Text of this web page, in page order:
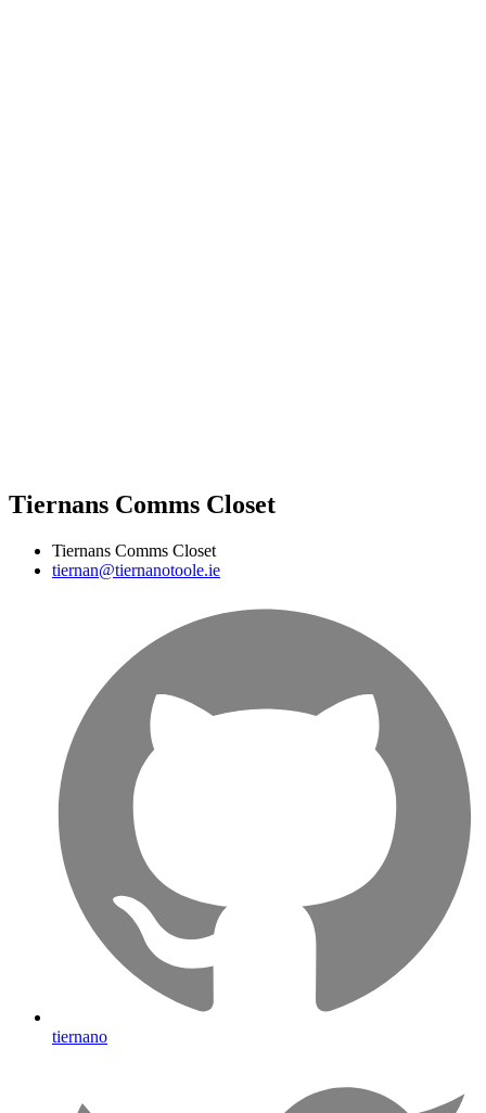
Tiernans Comms Closet
Tiernans Comms Closet
tiernan@tiernanotoole.ie
tiernano